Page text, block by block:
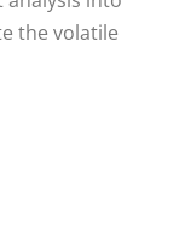
the volatile